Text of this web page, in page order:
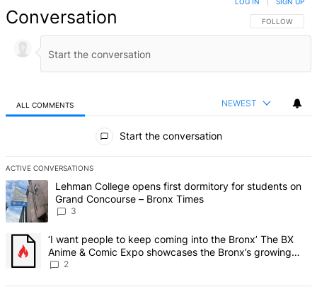
Conversation FOLLOW THIS
FOLLOW
ALL COMMENTS NEWEST
Start the conversation
ACTIVE CONVERSATIONS
The following is a list of the most commented articles in the last 7
A trending article titled "Lehman College opens first dormitory for
Lehman College opens first dormitory for students on
Grand Concourse – Bronx Times
3
A trending article titled "‘I want people to keep coming into the
‘I want people to keep coming into the Bronx’ The BX
Anime & Comic Expo showcases the Bronx’s growing
creative scene – Bronx Times
2